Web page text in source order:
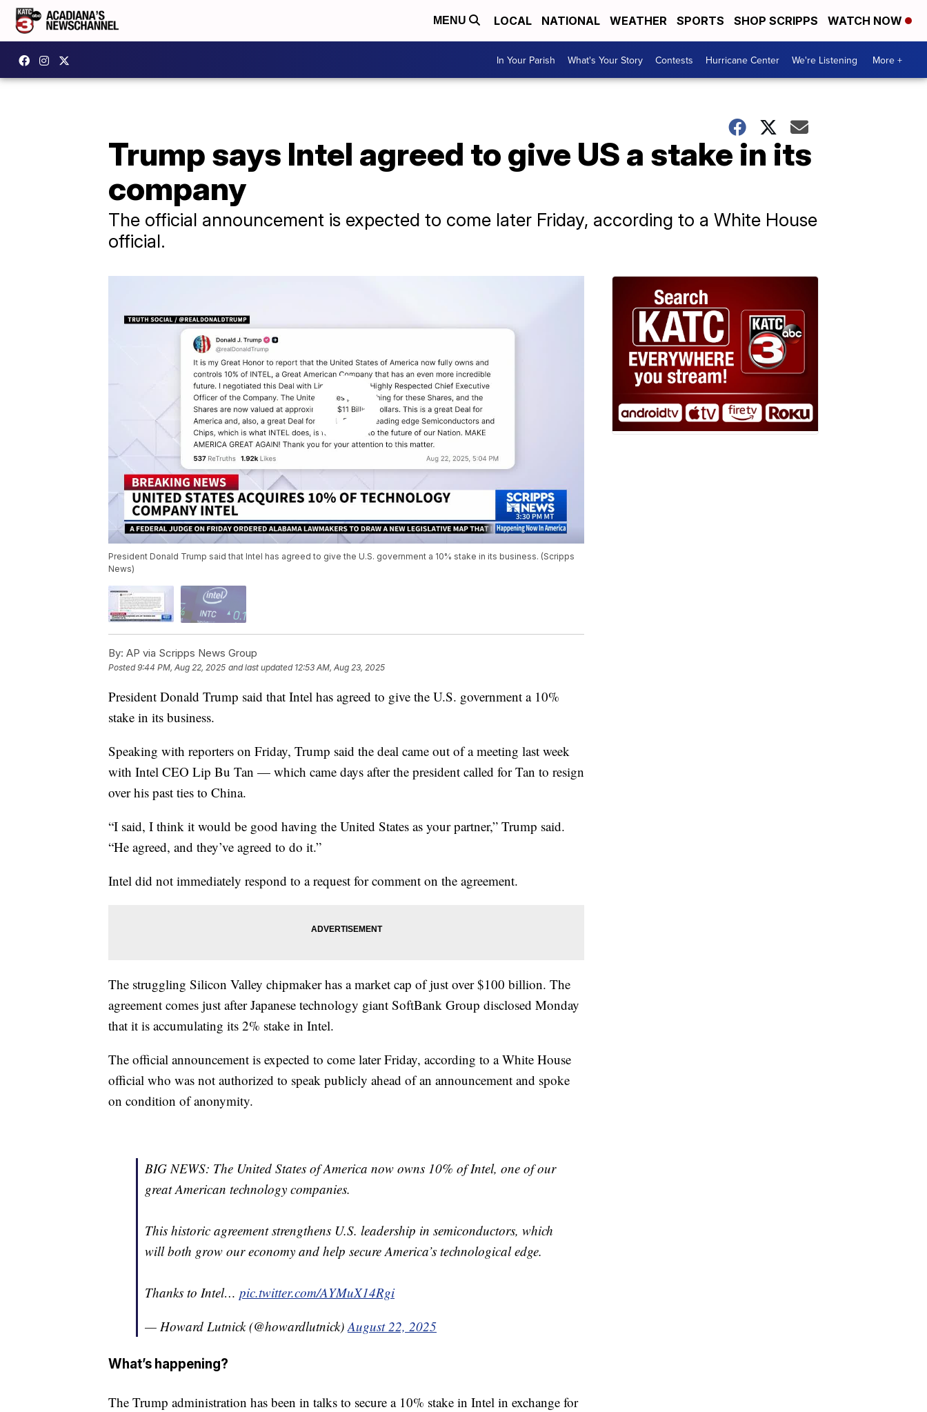
MENU LOCAL NATIONAL WEATHER SPORTS SHOP SCRIPPS WATCH NOW
In Your Parish What's Your Story Contests Hurricane Center We're Listening More +
Trump says Intel agreed to give US a stake in its
company
The official announcement is expected to come later Friday, according to a White House
official.
President Donald Trump said that Intel has agreed to give the U.S. government a 10% stake in its business. (Scripps
News)
By: AP via Scripps News Group
Posted9:44 PM, Aug 22, 2025 and last updated 12:53 AM, Aug 23, 2025
President Donald Trump said that Intel has agreed to give the U.S. government a 10%
stake in its business.
Speaking with reporters on Friday, Trump said the deal came out of a meeting last week
with Intel CEO Lip Bu Tan — which came days after the president called for Tan to resign
over his past ties to China.
“I said, I think it would be good having the United States as your partner,” Trump said.
“He agreed, and they’ve agreed to do it.”
Intel did not immediately respond to a request for comment on the agreement.
The struggling Silicon Valley chipmaker has a market cap of just over $100 billion. The
agreement comes just after Japanese technology giant SoftBank Group disclosed Monday
that it is accumulating its 2% stake in Intel.
The official announcement is expected to come later Friday, according to a White House
official who was not authorized to speak publicly ahead of an announcement and spoke
on condition of anonymity.
BIG NEWS: The United States of America now owns 10% of Intel, one of our
great American technology companies.
This historic agreement strengthens U.S. leadership in semiconductors, which
will both grow our economy and help secure America’s technological edge.
Thanks to Intel… pic.twitter.com/AYMuX14Rgi
— Howard Lutnick (@howardlutnick) August 22, 2025
What’s happening?
The Trump administration has been in talks to secure a 10% stake in Intel in exchange for